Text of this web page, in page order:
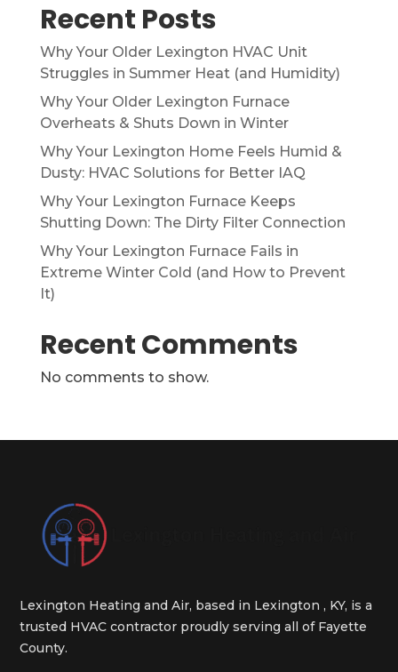
Recent Posts
Why Your Older Lexington HVAC Unit
Struggles in Summer Heat (and Humidity)
Why Your Older Lexington Furnace
Overheats & Shuts Down in Winter
Why Your Lexington Home Feels Humid &
Dusty: HVAC Solutions for Better IAQ
Why Your Lexington Furnace Keeps
Shutting Down: The Dirty Filter Connection
Why Your Lexington Furnace Fails in
Extreme Winter Cold (and How to Prevent
It)
Recent Comments
No comments to show.
Lexington Heating and Air, based in Lexington , KY, is a
trusted HVAC contractor proudly serving all of Fayette
County.